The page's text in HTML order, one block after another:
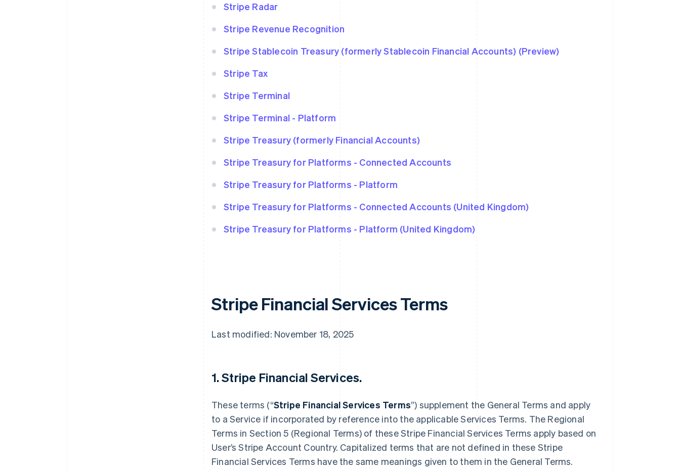
Stripe Radar
Stripe Revenue Recognition
Stripe Stablecoin Treasury (formerly Stablecoin Financial Accounts) (Preview)
Stripe Tax
Stripe Terminal
Stripe Terminal - Platform
Stripe Treasury (formerly Financial Accounts)
Stripe Treasury for Platforms - Connected Accounts
Stripe Treasury for Platforms - Platform
Stripe Treasury for Platforms - Connected Accounts (United Kingdom)
Stripe Treasury for Platforms - Platform (United Kingdom)
Stripe Financial Services Terms
Last modified: November 18, 2025
1. Stripe Financial Services.
These terms (“Stripe Financial Services Terms”) supplement the General Terms and apply
to a Service if incorporated by reference into the applicable Services Terms. The Regional
Terms in Section 5 (Regional Terms) of these Stripe Financial Services Terms apply based on
User’s Stripe Account Country. Capitalized terms that are not defined in these Stripe
Financial Services Terms have the same meanings given to them in the General Terms.